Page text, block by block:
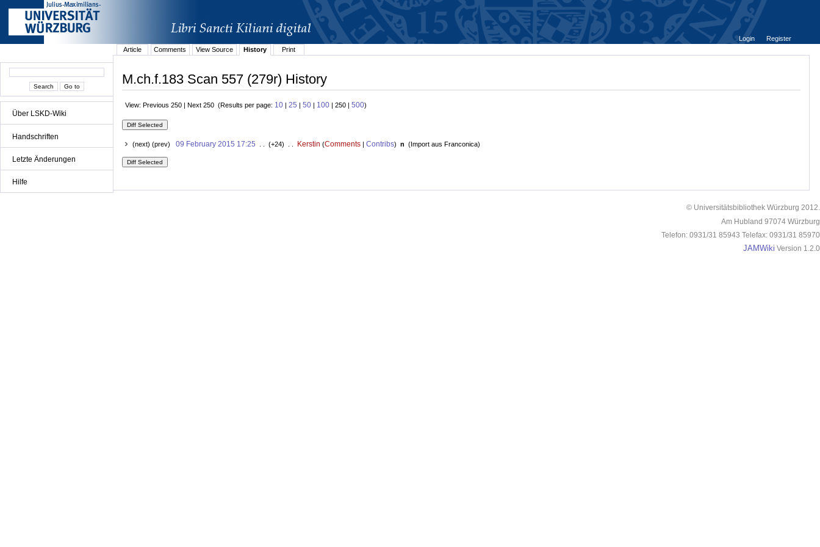
Über LSKD-Wiki
Handschriften
Letzte Änderungen
Hilfe
Login
Register
Article
Comments View Source History Print
M.ch.f.183 Scan 557 (279r) History
View: Previous 250 | Next 250 (Results per page: 10 | 25 | 50 | 100 | 250 | 500)
(next) (prev) 09 February 2015 17:25 . . (+24) . . Kerstin (Comments| Contribs) n (Import aus Franconica)
© Universitätsbibliothek Würzburg 2012.
Am Hubland 97074 Würzburg
Telefon: 0931/31 85943 Telefax: 0931/31 85970
JAMWiki Version 1.2.0